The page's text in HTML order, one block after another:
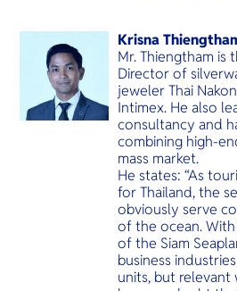
Krisna
Mr. Thiengtham is
Director of
jeweler Thai
Intimex. He also
consultancy and
combining high-
mass market.
He states: “As
for Thailand, the
obviously serve
of the ocean.
of the Siam
business
units, but relevant